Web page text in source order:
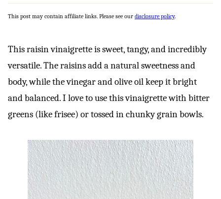
This post may contain affiliate links. Please see our disclosure policy.
This raisin vinaigrette is sweet, tangy, and incredibly
versatile. The raisins add a natural sweetness and
body, while the vinegar and olive oil keep it bright
and balanced. I love to use this vinaigrette with bitter
greens (like frisee) or tossed in chunky grain bowls.